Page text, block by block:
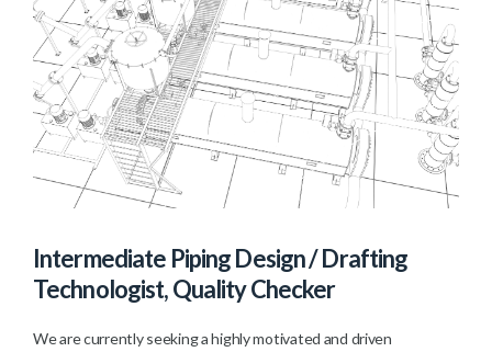
Intermediate Piping Design / Drafting
Technologist, Quality Checker
We are currently seeking a highly motivated and driven